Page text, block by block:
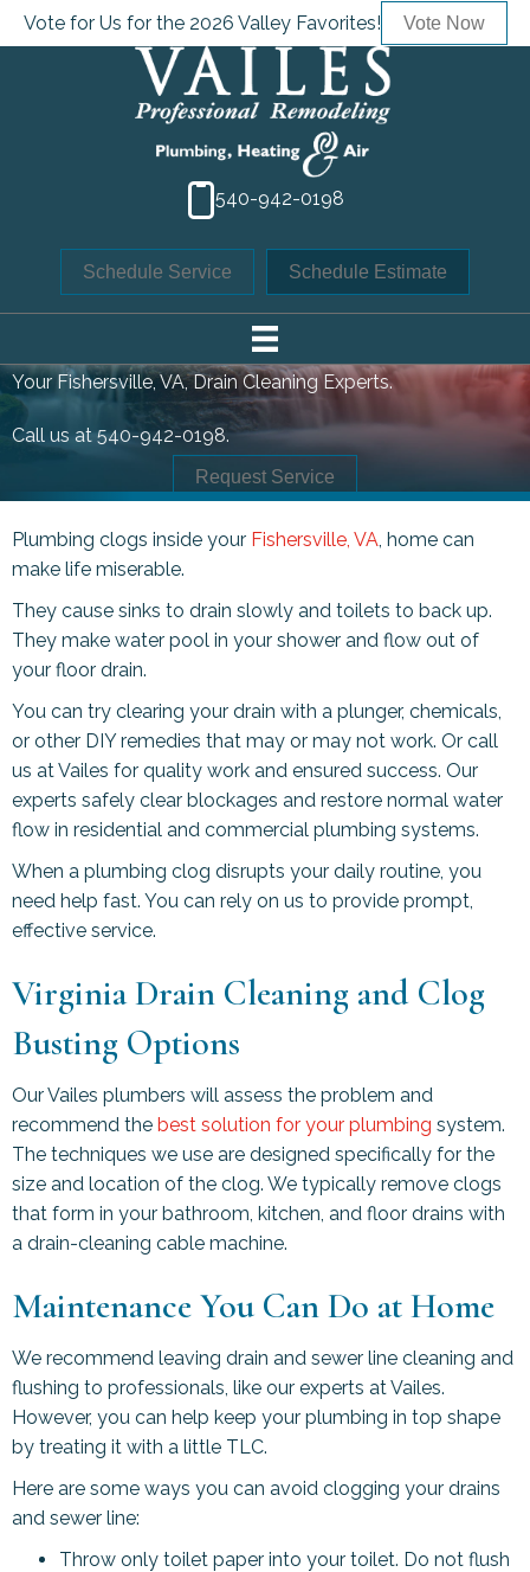
Vote for Us for the 2026 Valley Favorites! Vote Now
540-942-0198
Schedule Service Schedule Estimate
DRAIN CLEANING
Your Fishersville, VA, Drain Cleaning Experts.
Call us at 540-942-0198.
Request Service
Plumbing clogs inside your Fishersville, VA, home can
make life miserable.
They cause sinks to drain slowly and toilets to back up.
They make water pool in your shower and flow out of
your floor drain.
You can try clearing your drain with a plunger, chemicals,
or other DIY remedies that may or may not work. Or call
us at Vailes for quality work and ensured success. Our
experts safely clear blockages and restore normal water
flow in residential and commercial plumbing systems.
When a plumbing clog disrupts your daily routine, you
need help fast. You can rely on us to provide prompt,
effective service.
Virginia Drain Cleaning and Clog
Busting Options
Our Vailes plumbers will assess the problem and
recommend the best solution for your plumbing system.
The techniques we use are designed specifically for the
size and location of the clog. We typically remove clogs
that form in your bathroom, kitchen, and floor drains with
a drain-cleaning cable machine.
Maintenance You Can Do at Home
We recommend leaving drain and sewer line cleaning and
flushing to professionals, like our experts at Vailes.
However, you can help keep your plumbing in top shape
by treating it with a little TLC.
Here are some ways you can avoid clogging your drains
and sewer line:
Throw only toilet paper into your toilet. Do not flush